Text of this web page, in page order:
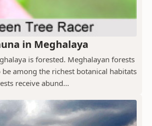
in Meghalaya
is forested. Meghalayan forests
among the richest botanical habitats
receive abund...